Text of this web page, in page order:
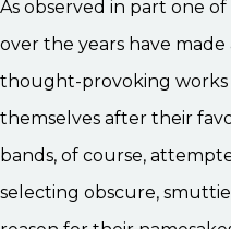
As observed in part one
over the years have
thought-provoking
themselves after their
bands, of course,
selecting obscure,